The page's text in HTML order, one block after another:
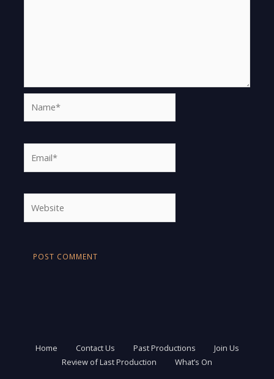
Home Contact Us Past Productions
Join Us
Review of Last Production
What’s On